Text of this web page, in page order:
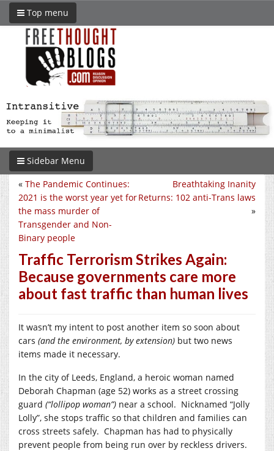
Top menu
Sidebar Menu
Breathtaking Inanity
Returns: 102 anti-Trans laws
»
« The Pandemic Continues:
2021 is the worst year yet for
the mass murder of
Transgender and Non-
Binary people
Traffic Terrorism Strikes Again:
Because governments care more
about fast traffic than human lives
It wasn’t my intent to post another item so soon about
cars (and the environment, by extension) but two news
items made it necessary.
In the city of Leeds, England, a heroic woman named
Deborah Chapman (age 52) works as a street crossing
guard (“lollipop woman”) near a school. Nicknamed “Jolly
Lolly”, she stops traffic so that children and families can
cross streets safely. Chapman has had to physically
prevent people from being run over by reckless drivers.